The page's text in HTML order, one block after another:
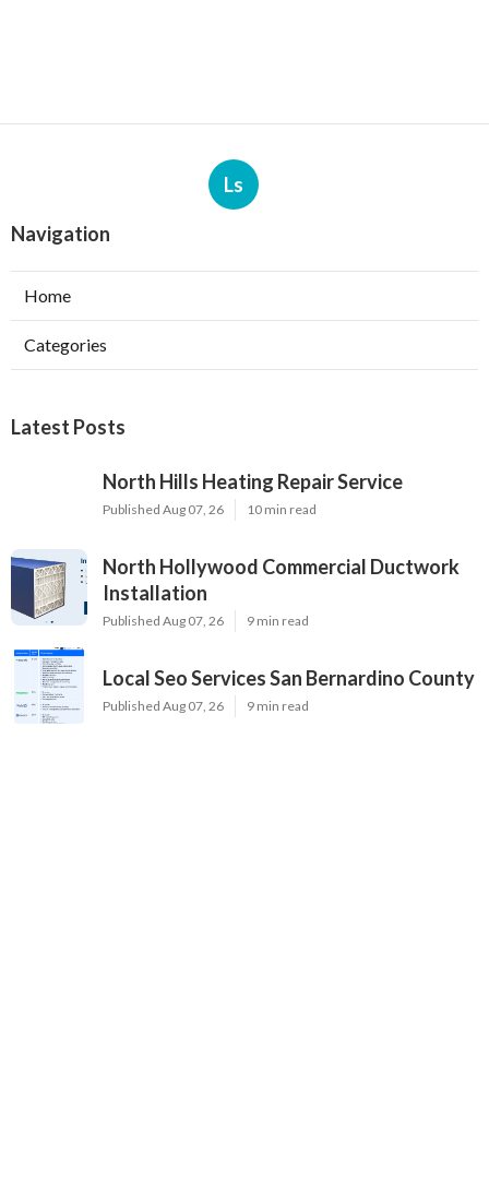
Ls
Navigation
Home
Categories
Latest Posts
North Hills Heating Repair Service
Published Aug 07, 26 10 min read
North Hollywood Commercial Ductwork
Installation
Published Aug 07, 26 9 min read
Local Seo Services San Bernardino County
Published Aug 07, 26 9 min read